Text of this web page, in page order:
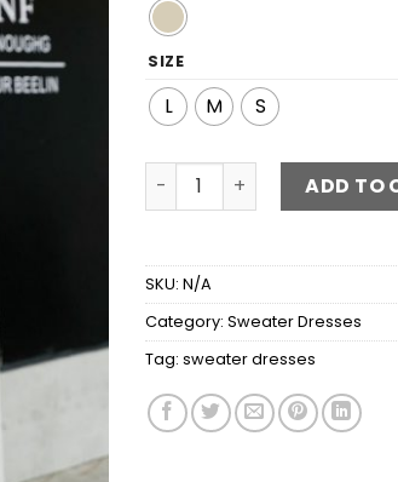
SIZE
L M S
Striped Boat Neck Rib-
ADD TO
SKU: N/A
Category: Sweater Dresses
Tag: sweater dresses